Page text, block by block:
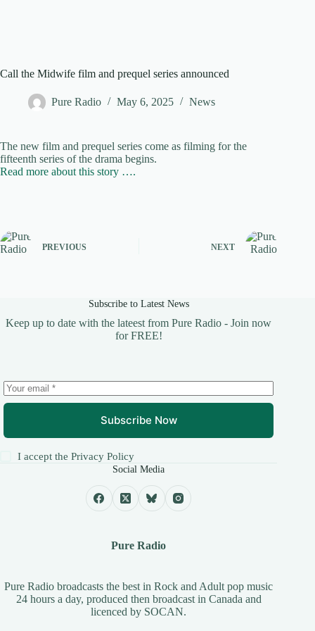
Call the Midwife film and prequel series announced
Pure Radio May 6, 2025 News
The new film and prequel series come as filming for the
fifteenth series of the drama begins.
Read more about this story ….
PREVIOUS NEXT
Subscribe to Latest News
Keep up to date with the lateest from Pure Radio - Join now
for FREE!
Subscribe Now
I accept thePrivacy Policy
Social Media
Pure Radio
Pure Radio broadcasts the best in Rock and Adult pop music
24 hours a day, produced then broadcast in Canada and
licenced by SOCAN.